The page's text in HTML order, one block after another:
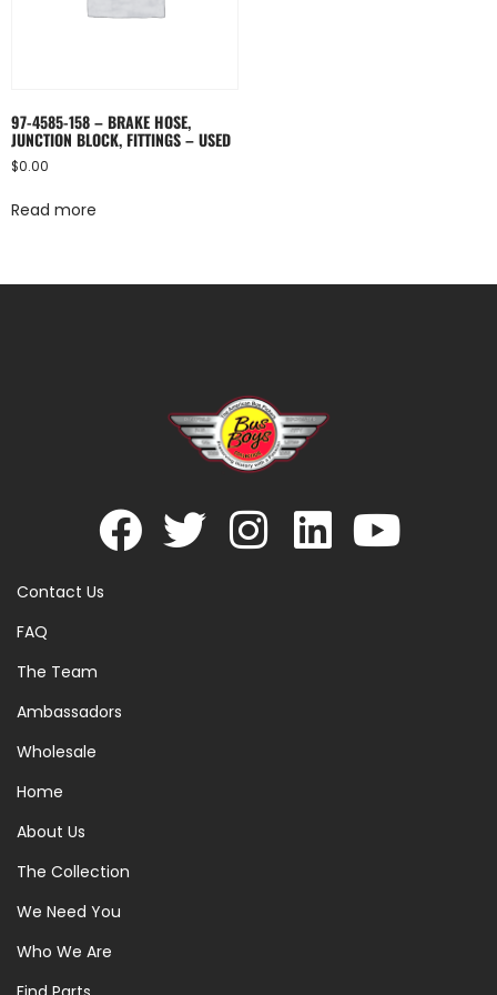
97-4585-158 – BRAKE HOSE,
JUNCTION BLOCK, FITTINGS – USED
$0.00
Read more
Contact Us
FAQ
The Team
Ambassadors
Wholesale
Home
About Us
The Collection
We Need You
Who We Are